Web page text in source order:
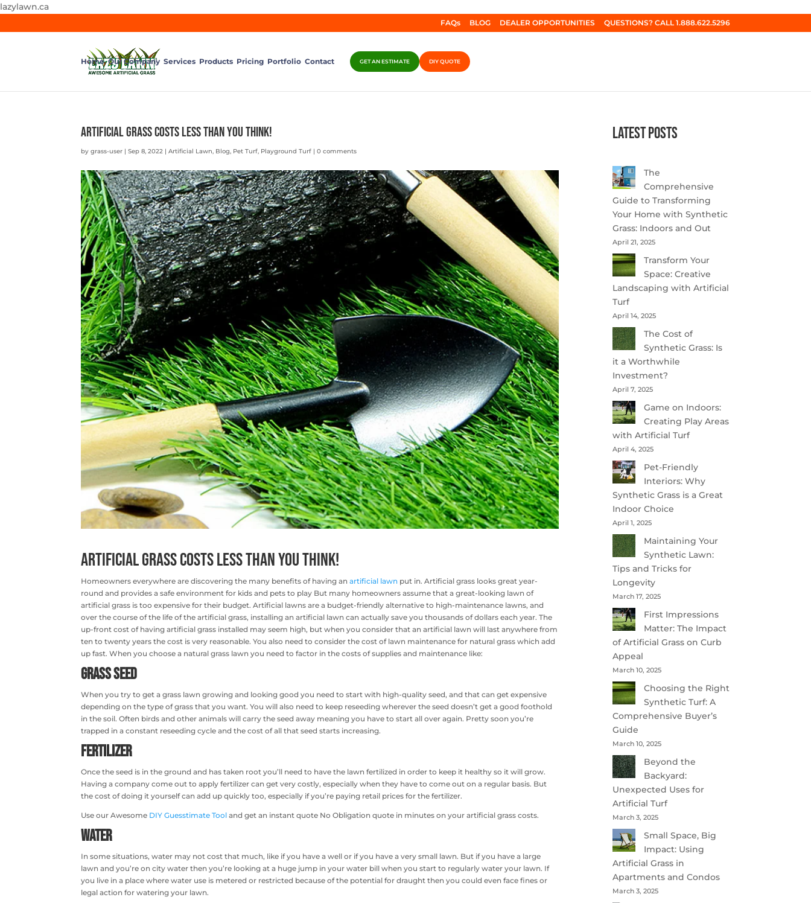
lazylawn.ca
FAQs BLOG DEALER OPPORTUNITIES QUESTIONS? CALL 1.888.622.5296
Home Our Company Services Products Pricing Portfolio Contact GET AN ESTIMATE DIY QUOTE
Artificial Grass Costs Less than You Think!
bygrass-user |Sep 8, 2022 |Artificial Lawn, Blog, Pet Turf, Playground Turf |0 comments
Artificial Grass Costs Less than You Think!
Homeowners everywhere are discovering the many benefits of having anartificial lawn put in. Artificial grass looks great year-
round and provides a safe environment for kids and pets to play But many homeowners assume that a great-looking lawn of
artificial grass is too expensive for their budget. Artificial lawns are a budget-friendly alternative to high-maintenance lawns, and
over the course of the life of the artificial grass, installing an artificial lawn can actually save you thousands of dollars each year. The
up-front cost of having artificial grass installed may seem high, but when you consider that an artificial lawn will last anywhere from
ten to twenty years the cost is very reasonable. You also need to consider the cost of lawn maintenance for natural grass which add
up fast. When you choose a natural grass lawn you need to factor in the costs of supplies and maintenance like:
Grass Seed
When you try to get a grass lawn growing and looking good you need to start with high-quality seed, and that can get expensive
depending on the type of grass that you want. You will also need to keep reseeding wherever the seed doesn’t get a good foothold
in the soil. Often birds and other animals will carry the seed away meaning you have to start all over again. Pretty soon you’re
trapped in a constant reseeding cycle and the cost of all that seed starts increasing.
Fertilizer
Once the seed is in the ground and has taken root you’ll need to have the lawn fertilized in order to keep it healthy so it will grow.
Having a company come out to apply fertilizer can get very costly, especially when they have to come out on a regular basis. But
the cost of doing it yourself can add up quickly too, especially if you’re paying retail prices for the fertilizer.
Use our Awesome DIY Guesstimate Tool and get an instant quote No Obligation quote in minutes on your artificial grass costs.
Water
In some situations, water may not cost that much, like if you have a well or if you have a very small lawn. But if you have a large
lawn and you’re on city water then you’re looking at a huge jump in your water bill when you start to regularly water your lawn. If
you live in a place where water use is metered or restricted because of the potential for draught then you could even face fines or
legal action for watering your lawn.
Latest Posts
The
Comprehensive
Guide to Transforming
Your Home with Synthetic
Grass: Indoors and Out
April 21, 2025
Transform Your
Space: Creative
Landscaping with Artificial
Turf
April 14, 2025
The Cost of
Synthetic Grass: Is
it a Worthwhile
Investment?
April 7, 2025
Game on Indoors:
Creating Play Areas
with Artificial Turf
April 4, 2025
Pet-Friendly
Interiors: Why
Synthetic Grass is a Great
Indoor Choice
April 1, 2025
Maintaining Your
Synthetic Lawn:
Tips and Tricks for
Longevity
March 17, 2025
First Impressions
Matter: The Impact
of Artificial Grass on Curb
Appeal
March 10, 2025
Choosing the Right
Synthetic Turf: A
Comprehensive Buyer’s
Guide
March 10, 2025
Beyond the
Backyard:
Unexpected Uses for
Artificial Turf
March 3, 2025
Small Space, Big
Impact: Using
Artificial Grass in
Apartments and Condos
March 3, 2025